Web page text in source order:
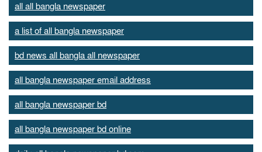
all all bangla newspaper
a list of all bangla newspaper
bd news all bangla all newspaper
all bangla newspaper email address
all bangla newspaper bd
all bangla newspaper bd online